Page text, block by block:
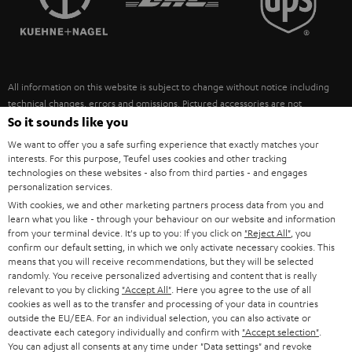
ULTIMA
FANSHOP
NEW RELEASES
SUSTAINABILITY
POLAND
ITALY
USA
OTHER COUNTRIES
All information on this website is subject to change without notice including
technical changes, errors and omissions. Pictured accessories are not
necessarily included. Any disposal fees for batteries are included in the price.
©2026 Lautsprecher Teufel GmbH - All rights reserved.
Imprint Conditions Privacy policy
withdraw from contract here
So it sounds like you
We want to offer you a safe surfing experience that exactly matches your
interests. For this purpose, Teufel uses cookies and other tracking
technologies on these websites - also from third parties - and engages
personalization services.
With cookies, we and other marketing partners process data from you and
learn what you like - through your behaviour on our website and information
from your terminal device. It's up to you: If you click on "Reject All" , you
confirm our default setting, in which we only activate necessary cookies. This
means that you will receive recommendations, but they will be selected
randomly. You receive personalized advertising and content that is really
relevant to you by clicking "Accept All" . Here you agree to the use of all
cookies as well as to the transfer and processing of your data in countries
outside the EU/EEA. For an individual selection, you can also activate or
deactivate each category individually and confirm with "Accept selection"
You can adjust all consents at any time under "Data settings" and revoke